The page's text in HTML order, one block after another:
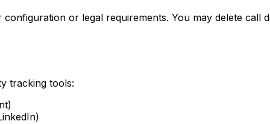
or legal requirements. You may delete
tracking tools: